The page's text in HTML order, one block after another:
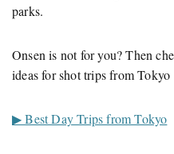
parks.
Onsen is not for you? Then
ideas for shot trips from Tokyo
▶ Best Day Trips from Tokyo